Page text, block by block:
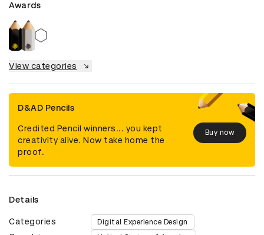
Awards
View categories
D&AD Pencils
Credited Pencil winners... you kept
creativity alive. Now take home the
proof.
Buy now
Details
Categories Digital Experience Design